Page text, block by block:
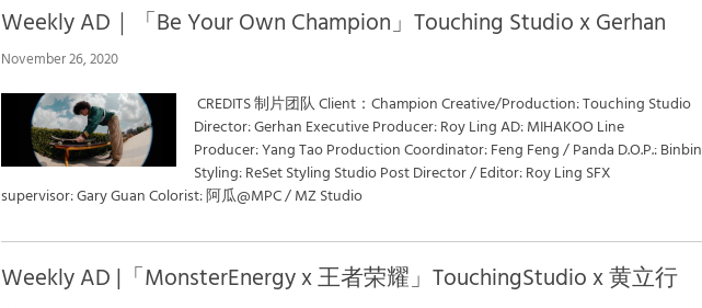
​Weekly AD｜「Be Your Own Champion」Touching Studio x Gerhan
November 26, 2020
CREDITS 制片团队 Client：Champion Creative/Production: Touching Studio
Director: Gerhan Executive Producer: Roy Ling AD: MIHAKOO Line
Producer: Yang Tao Production Coordinator: Feng Feng / Panda D.O.P.: Binbin
Styling: ReSet Styling Studio Post Director / Editor: Roy Ling SFX
supervisor: Gary Guan Colorist: 阿瓜@MPC / MZ Studio
Weekly AD |「MonsterEnergy x 王者荣耀」TouchingStudio x 黄立行